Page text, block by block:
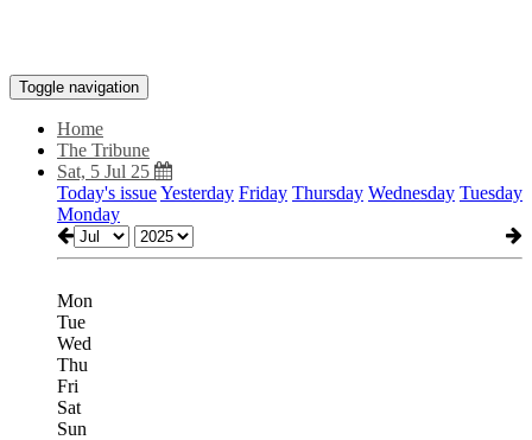
Toggle navigation
Home
The Tribune
Sat, 5 Jul 25
Today's issueYesterday Friday Thursday Wednesday Tuesday
Monday
Mon
Tue
Wed
Thu
Fri
Sat
Sun